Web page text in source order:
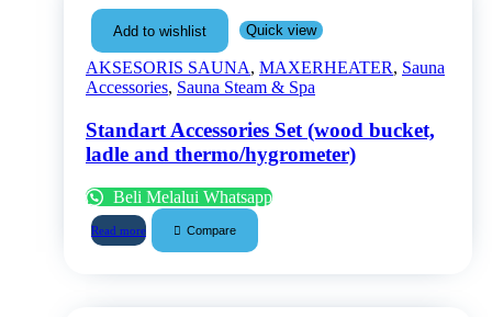
Add to wishlist Quick view
AKSESORIS SAUNA, MAXERHEATER, Sauna
Accessories, Sauna Steam & Spa
Standart Accessories Set (wood bucket,
ladle and thermo/hygrometer)
Beli Melalui Whatsapp
Read more Compare